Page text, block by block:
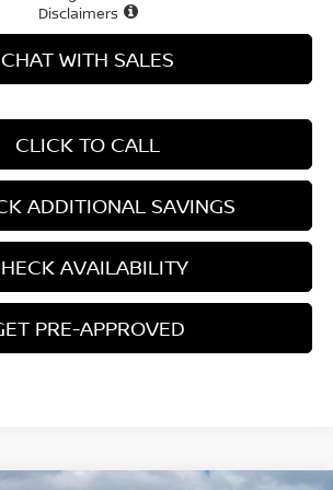
Disclaimers
CHAT WITH SALES
CLICK TO CALL
ADDITIONAL SAVINGS
AVAILABILITY
PRE-APPROVED